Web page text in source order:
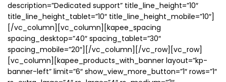
description=”Dedicated support” title_line_height=”10″
title_line_height_tablet=”10″ title_line_height_mobile=”10″]
[/vc_column][vc_column][kapee_spacing
spacing_desktop=”40″ spacing_tablet=”30″
spacing_mobile=”20″][/vc_column][/vc_row][vc_row]
[vc_column][kapee_products_with_banner layout=”kp-
banner-left” limit=”6″ show_view_more_button=”1″ rows=”1″